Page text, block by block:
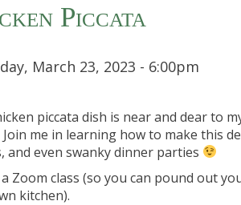
Piccata
March 23, 2023 - 6:00pm
piccata dish is near and dear to
Join me in learning how to make this
and even swanky dinner parties
Zoom class (so you can pound out
kitchen).